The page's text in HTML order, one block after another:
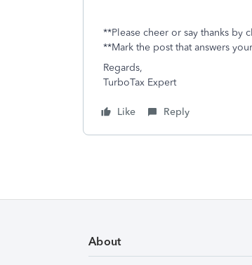
**Please cheer or say thanks
**Mark the post that answers
Regards,
TurboTax Expert
Like Reply
About